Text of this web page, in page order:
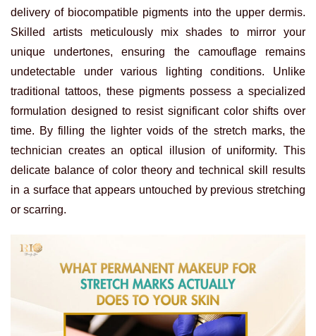
delivery of biocompatible pigments into the upper dermis.
Skilled artists meticulously mix shades to mirror your
unique undertones, ensuring the camouflage remains
undetectable under various lighting conditions. Unlike
traditional tattoos, these pigments possess a specialized
formulation designed to resist significant color shifts over
time. By filling the lighter voids of the stretch marks, the
technician creates an optical illusion of uniformity. This
delicate balance of color theory and technical skill results
in a surface that appears untouched by previous stretching
or scarring.